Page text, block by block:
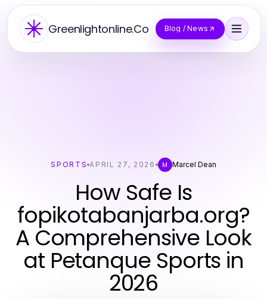
Greenlightonline.Co Blog / News
SPORTS APRIL 27, 2026 M Marcel Dean
How Safe Is
fopikotabanjarba.org?
A Comprehensive Look
at Petanque Sports in
2026